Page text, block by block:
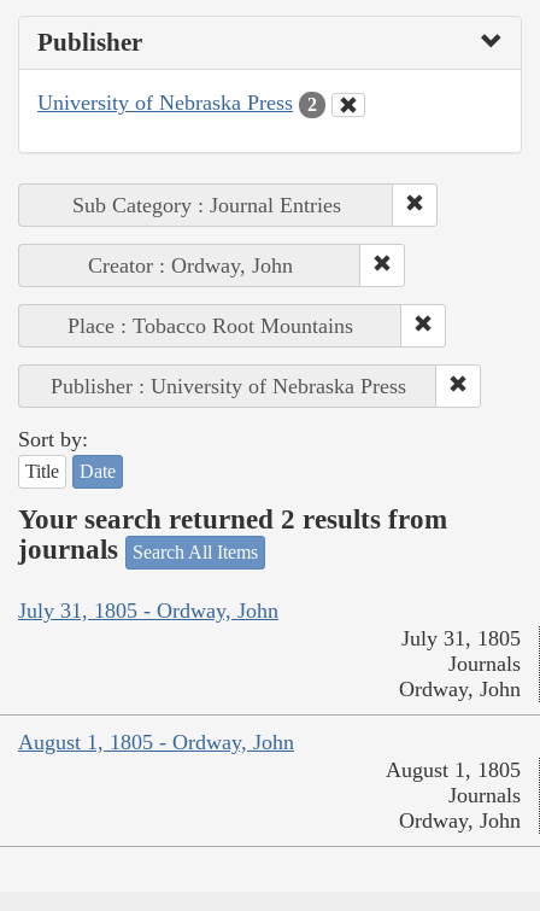
Publisher
University of Nebraska Press 2
Sub Category : Journal Entries
Creator : Ordway, John
Place : Tobacco Root Mountains
Publisher : University of Nebraska Press
Sort by:
Title Date
Your search returned 2 results from
journals
Search All Items
July 31, 1805 - Ordway, John
July 31, 1805
Journals
Ordway, John
August 1, 1805 - Ordway, John
August 1, 1805
Journals
Ordway, John